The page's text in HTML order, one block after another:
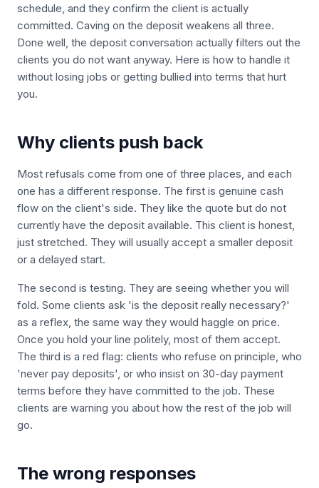
schedule, and they confirm the client is actually
committed. Caving on the deposit weakens all three.
Done well, the deposit conversation actually filters out the
clients you do not want anyway. Here is how to handle it
without losing jobs or getting bullied into terms that hurt
you.
Why clients push back
Most refusals come from one of three places, and each
one has a different response. The first is genuine cash
flow on the client's side. They like the quote but do not
currently have the deposit available. This client is honest,
just stretched. They will usually accept a smaller deposit
or a delayed start.
The second is testing. They are seeing whether you will
fold. Some clients ask 'is the deposit really necessary?'
as a reflex, the same way they would haggle on price.
Once you hold your line politely, most of them accept.
The third is a red flag: clients who refuse on principle, who
'never pay deposits', or who insist on 30-day payment
terms before they have committed to the job. These
clients are warning you about how the rest of the job will
go.
The wrong responses